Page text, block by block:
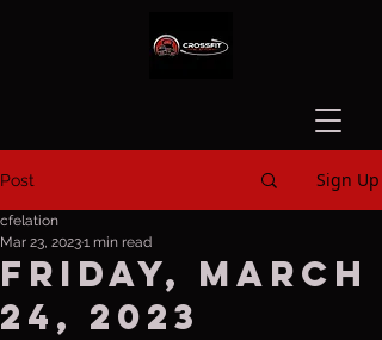
Post Sign Up
Friday, March
24, 2023
cfelation
Mar 23, 20231 min read